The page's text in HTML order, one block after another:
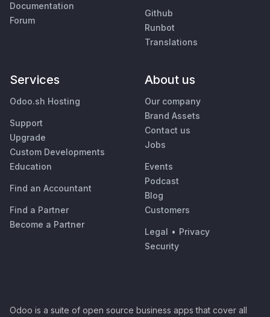
Documentation
Forum
Github
Runbot
Translations
Services
Odoo.sh Hosting
Support
Upgrade
Custom Developments
Education
Find an Accountant
Find a Partner
Become a Partner
About us
Our company
Brand Assets
Contact us
Jobs
Events
Podcast
Blog
Customers
Legal • Privacy
Security
Odoo is a suite of open source business apps that cover all